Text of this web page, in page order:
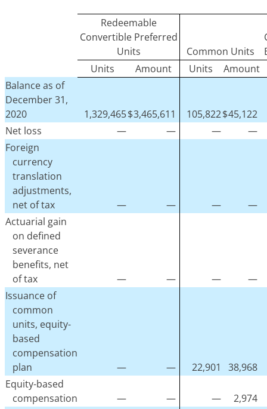
Redeemable
Convertible Preferred
Units
Common Units
Units
Amount Units
Amount
Balance as of
December 31,
2020
1,329,465$3,465,611 105,822$45,122
Net loss
— — —
—
Foreign
currency
translation
adjustments,
net of tax
— — —
—
Actuarial gain
on defined
severance
benefits, net
of tax
— — —
—
Issuance of
common
units, equity-
based
compensation
plan
— — 22,901
38,968
Equity-based
compensation
— — —
2,974